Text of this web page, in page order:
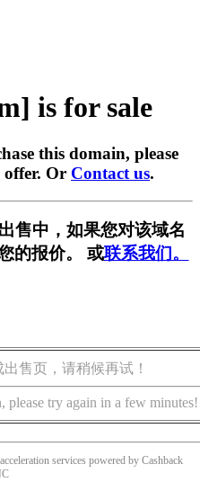
is for sale
this domain, please
offer. Or Contact us.
售中，如果您对该域名
的报价。 或联系我们。
售页，请稍候再试！
please try again in a few minutes!
services powered by Cashback